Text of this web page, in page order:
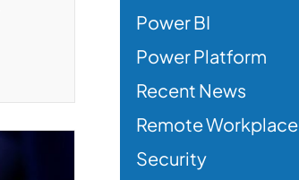
Power BI
Power Platform
Recent News
Remote Workplace
Security